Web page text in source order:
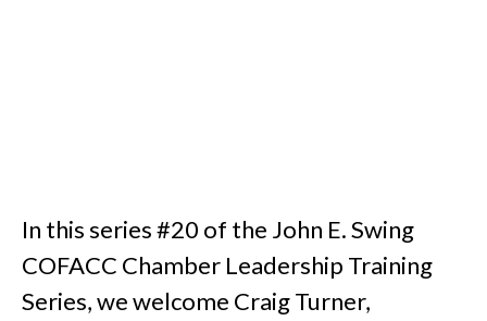
In this series #20 of the John E. Swing
COFACC Chamber Leadership Training
Series, we welcome Craig Turner,